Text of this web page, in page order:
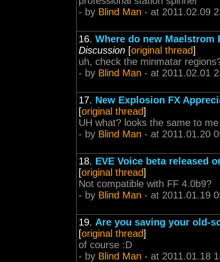
- by Blind Man - at 2011.02.09
16. Where do new Maelstrom
Discussion [original thread]
uh, check the minmatar
- by Blind Man - at 2011.02.01
17. New Explosion FX
[original thread]
UH what? looks the same to
- by Blind Man - at 2011.01.20
18. EVE Voice beta released
[original thread]
Not compatible with FF 4.0b9?
- by Blind Man - at 2011.01.19
19. Are you saving your old-
[original thread]
of course :D
- by Blind Man - at 2011.01.18